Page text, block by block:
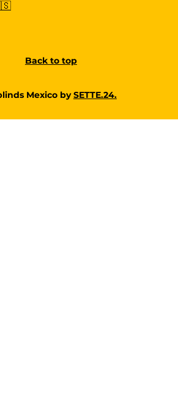
Mexico bySETTE.24.
Back to top